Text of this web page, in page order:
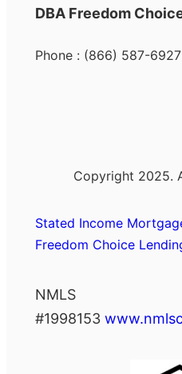
DBA Freedom
Phone : (866) 587-6927
Copyright 2025.
Stated Income
Freedom Choice
NMLS
#1998153